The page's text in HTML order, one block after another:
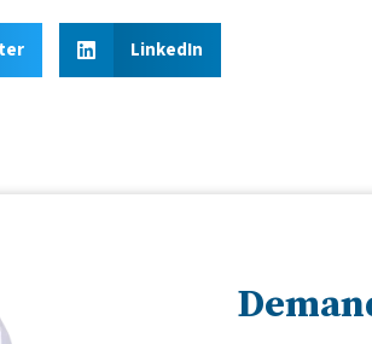
LinkedIn